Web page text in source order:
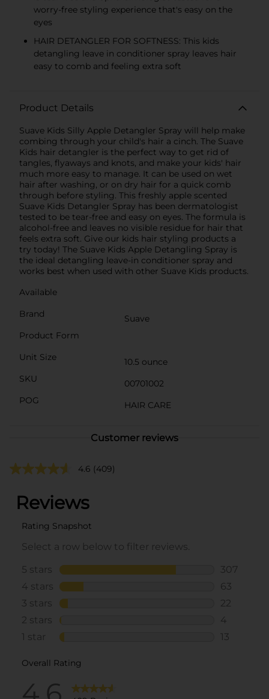
worry-free styling experience that's easy on the
eyes
HAIR DETANGLER FOR SOFTNESS: This kids
detangling leave in conditioner spray leaves hair
easy to comb and feeling extra soft
Product Details
Suave Kids Silly Apple Detangler Spray will help make
combing through your child's hair a cinch. The Suave
Kids hair detangler is the perfect way to get rid of
tangles, flyaways and knots, and make your kids' hair
much more easy to manage. It can be used on wet
hair after washing, or on dry hair for a quick comb
through before styling. This freshly apple scented
Suave Kids Detangler Spray has been dermatologist
tested to be tear-free and easy on eyes. The formula is
alcohol-free and leaves no visible residue for hair that
feels extra soft. Give our kids hair styling products a
try today! The Suave Kids Apple Detangling Spray is
the ideal detangling leave-in conditioner spray and
works best when used with other Suave Kids products.
Available
Brand
Suave
Product Form
Unit Size
10.5 ounce
SKU
00701002
POG
HAIR CARE
Customer reviews
4.6 (409)